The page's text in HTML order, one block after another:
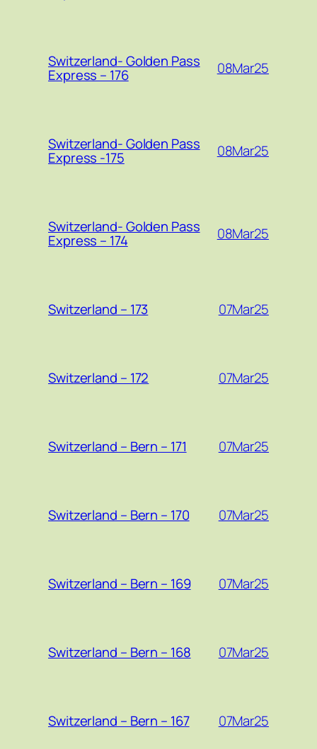
Switzerland- Golden Pass
Express – 176 08Mar25
Switzerland- Golden Pass
Express -175 08Mar25
Switzerland- Golden Pass
Express – 174 08Mar25
Switzerland – 173 07Mar25
Switzerland – 172 07Mar25
Switzerland – Bern – 171 07Mar25
Switzerland – Bern – 170 07Mar25
Switzerland – Bern – 169 07Mar25
Switzerland – Bern – 168 07Mar25
Switzerland – Bern – 167 07Mar25